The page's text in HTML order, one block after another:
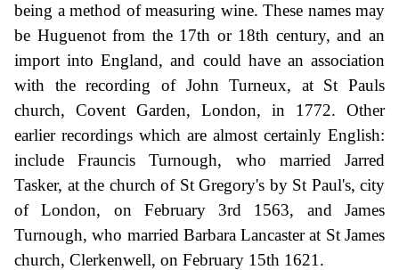
being a method of measuring wine. These names may
be Huguenot from the 17th or 18th century, and an
import into England, and could have an association
with the recording of John Turneux, at St Pauls
church, Covent Garden, London, in 1772. Other
earlier recordings which are almost certainly English:
include Frauncis Turnough, who married Jarred
Tasker, at the church of St Gregory's by St Paul's, city
of London, on February 3rd 1563, and James
Turnough, who married Barbara Lancaster at St James
church, Clerkenwell, on February 15th 1621.